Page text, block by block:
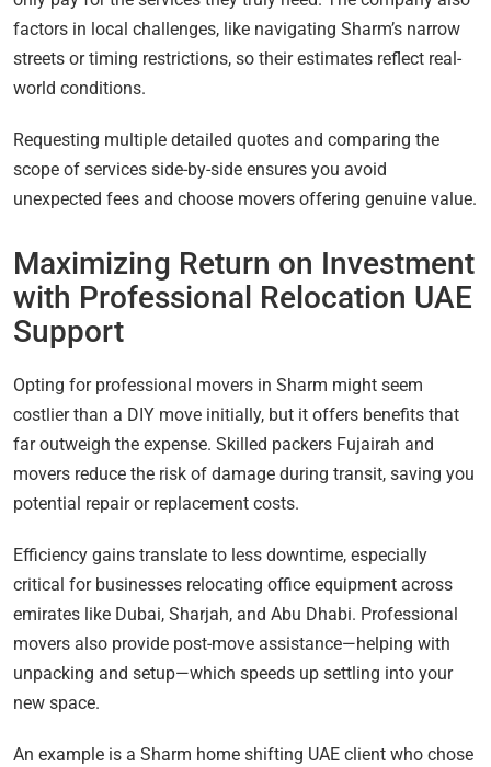
factors in local challenges, like navigating Sharm’s narrow
streets or timing restrictions, so their estimates reflect real-
world conditions.
Requesting multiple detailed quotes and comparing the
scope of services side-by-side ensures you avoid
unexpected fees and choose movers offering genuine value.
Maximizing Return on Investment
with Professional Relocation UAE
Support
Opting for professional movers in Sharm might seem
costlier than a DIY move initially, but it offers benefits that
far outweigh the expense. Skilled packers Fujairah and
movers reduce the risk of damage during transit, saving you
potential repair or replacement costs.
Efficiency gains translate to less downtime, especially
critical for businesses relocating office equipment across
emirates like Dubai, Sharjah, and Abu Dhabi. Professional
movers also provide post-move assistance—helping with
unpacking and setup—which speeds up settling into your
new space.
An example is a Sharm home shifting UAE client who chose